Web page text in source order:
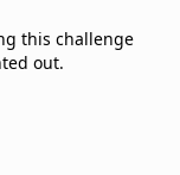
this challenge
out.